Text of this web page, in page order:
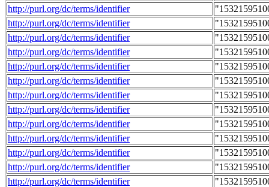
http://purl.org/dc/terms/identifier
http://purl.org/dc/terms/identifier
http://purl.org/dc/terms/identifier
http://purl.org/dc/terms/identifier
http://purl.org/dc/terms/identifier
http://purl.org/dc/terms/identifier
http://purl.org/dc/terms/identifier
http://purl.org/dc/terms/identifier
http://purl.org/dc/terms/identifier
http://purl.org/dc/terms/identifier
http://purl.org/dc/terms/identifier
http://purl.org/dc/terms/identifier
http://purl.org/dc/terms/identifier